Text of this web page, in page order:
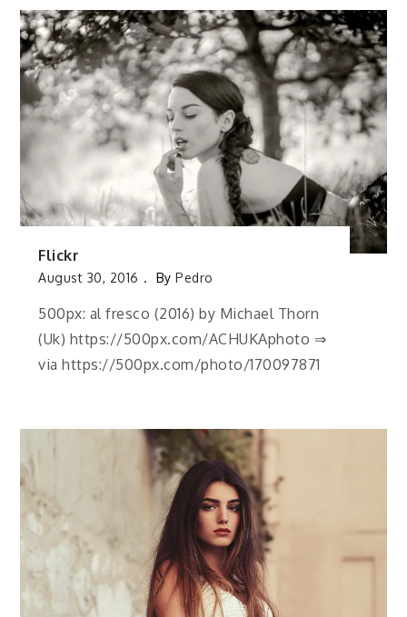
Flickr
August 30, 2016 By Pedro
500px: al fresco (2016) by Michael Thorn
(Uk) https://500px.com/ACHUKAphoto ⇒
via https://500px.com/photo/170097871